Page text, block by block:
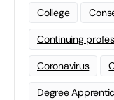
College
Continuing
Coronavirus
Degree